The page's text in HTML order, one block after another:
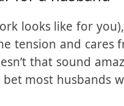
for a husband
looks like for you),
tension and cares
that sound